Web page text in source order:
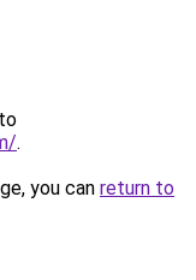
.
you can return to